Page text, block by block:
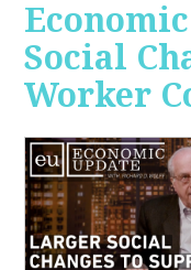
Social
Worker